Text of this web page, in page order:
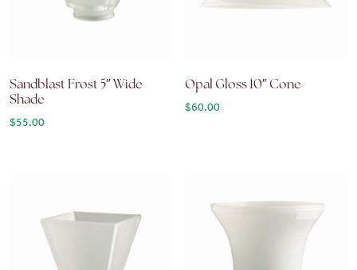
Sandblast Frost 5″ Wide
Shade
$55.00
Opal Gloss 10″ Cone
$60.00